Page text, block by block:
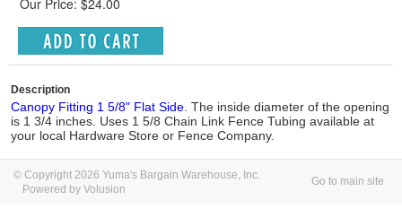
Our Price: $24.00
Description
Canopy Fitting 1 5/8" Flat Side . The inside diameter of the opening
is 1 3/4 inches. Uses 1 5/8 Chain Link Fence Tubing available at
your local Hardware Store or Fence Company.
© Copyright 2026 Yuma's Bargain Warehouse, Inc.
Powered by Volusion
Go to main site